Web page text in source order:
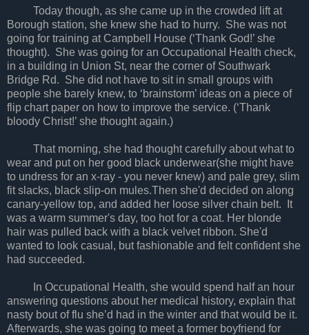
Today though, as she came up in the crowded lift at
Borough station, she knew she had to hurry. She was not
going for training at Campbell House (‘Thank God!’ she
thought). She was going for an Occupational Health check,
in a building in Union St, near the corner of Southwark
Bridge Rd. She did not have to sit in small groups with
people she barely knew, to ‘brainstorm’ ideas on a piece of
flip chart paper on how to improve the service. (‘Thank
bloody Christ!’ she thought again.)
That morning, she had thought carefully about what to
wear and put on her good black underwear(she might have
to undress for an x-ray - you never knew) and pale grey, slim
fit slacks, black slip-on mules.Then she'd decided on along
canary-yellow top, and added her loose silver chain belt. It
was a warm summer's day, too hot for a coat. Her blonde
hair was pulled back with a black velvet ribbon. She'd
wanted to look casual, but fashionable and felt confident she
had succeeded.
In Occupational Health, she would spend half an hour
answering questions about her medical history, explain that
nasty bout of flu she’d had in the winter and that would be it.
Afterwards, she was going to meet a former boyfriend for